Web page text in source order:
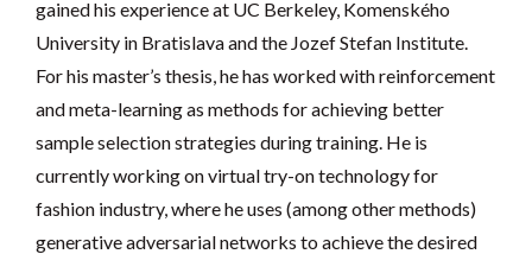
gained his experience at UC Berkeley, Komenského
University in Bratislava and the Jozef Stefan Institute.
For his master’s thesis, he has worked with reinforcement
and meta-learning as methods for achieving better
sample selection strategies during training. He is
currently working on virtual try-on technology for
fashion industry, where he uses (among other methods)
generative adversarial networks to achieve the desired